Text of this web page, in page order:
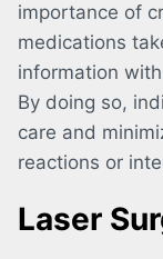
importance of
medications
information
By doing so,
care and
reactions or
Laser